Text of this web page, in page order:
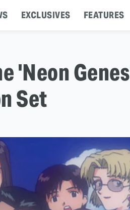
EXCLUSIVES FEATURES
'Neon
Set